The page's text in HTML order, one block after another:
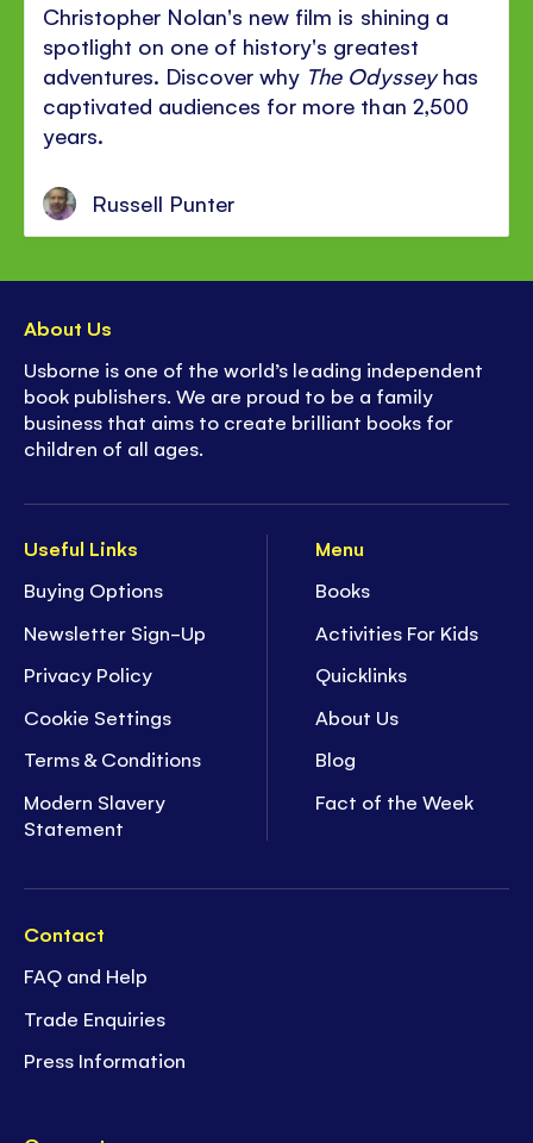
Christopher Nolan's new film is shining a
spotlight on one of history's greatest
adventures. Discover why The Odysseyhas
captivated audiences for more than 2,500
years.
Russell Punter
Useful Links
Buying Options
Newsletter Sign-Up
Privacy Policy
Cookie Settings
Terms & Conditions
Modern Slavery
Statement
Menu
Books
Activities For Kids
Quicklinks
About Us
Blog
Fact of the Week
Contact
FAQ and Help
Trade Enquiries
Press Information
About Us
Usborne is one of the world’s leading independent
book publishers. We are proud to be a family
business that aims to create brilliant books for
children of all ages.